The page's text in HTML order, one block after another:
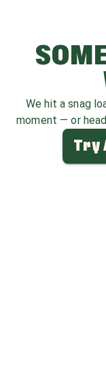
We hit a snag
moment — or
Try